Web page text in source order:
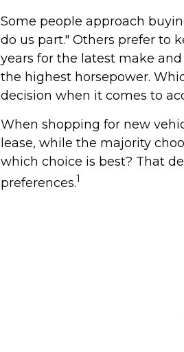
Some people approach
do us part." Others prefer to
years for the latest make
the highest horsepower.
decision when it comes to
When shopping for new
lease, while the majority
which choice is best? That
preferences.1